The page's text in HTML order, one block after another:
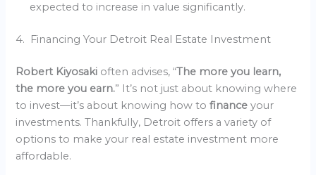
expected to increase in value significantly.
4. Financing Your Detroit Real Estate Investment
Robert Kiyosaki often advises, “The more you learn,
the more you earn.” It’s not just about knowing where
to invest—it’s about knowing how tofinanceyour
investments. Thankfully, Detroit offers a variety of
options to make your real estate investment more
affordable.